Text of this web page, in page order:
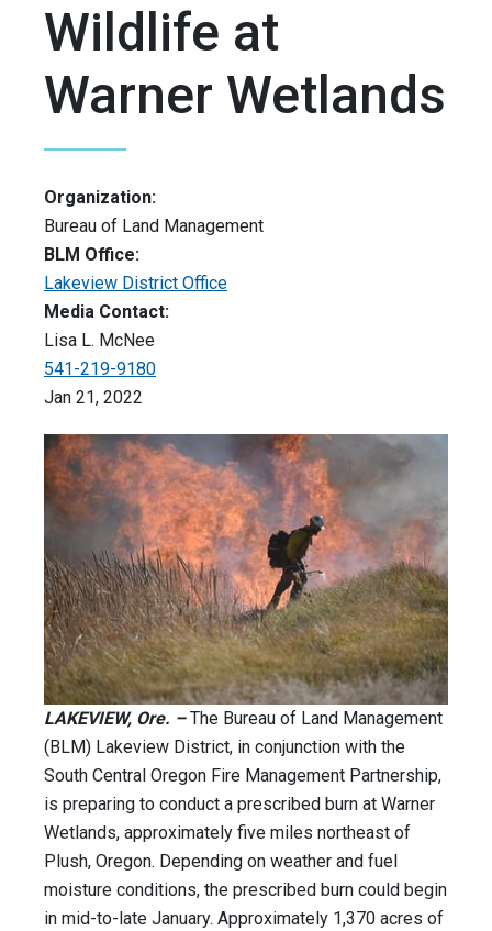
Wildlife at
Warner Wetlands
Organization:
Bureau of Land Management
BLM Office:
Lakeview District Office
Media Contact:
Lisa L. McNee
541-219-9180
Jan 21, 2022
LAKEVIEW, Ore. –The Bureau of Land Management
(BLM) Lakeview District, in conjunction with the
South Central Oregon Fire Management Partnership,
is preparing to conduct a prescribed burn at Warner
Wetlands, approximately five miles northeast of
Plush, Oregon. Depending on weather and fuel
moisture conditions, the prescribed burn could begin
in mid-to-late January. Approximately 1,370 acres of